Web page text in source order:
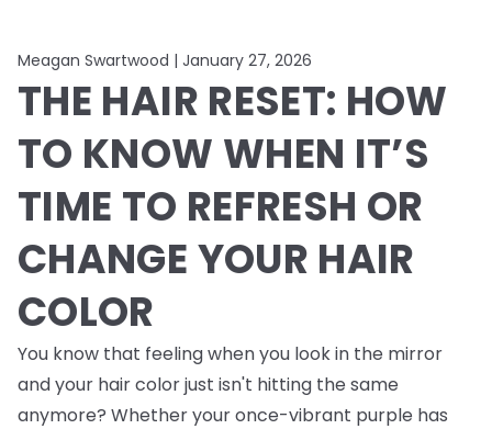
Meagan Swartwood | January 27, 2026
THE HAIR RESET: HOW
TO KNOW WHEN IT’S
TIME TO REFRESH OR
CHANGE YOUR HAIR
COLOR
You know that feeling when you look in the mirror
and your hair color just isn't hitting the same
anymore? Whether your once-vibrant purple has